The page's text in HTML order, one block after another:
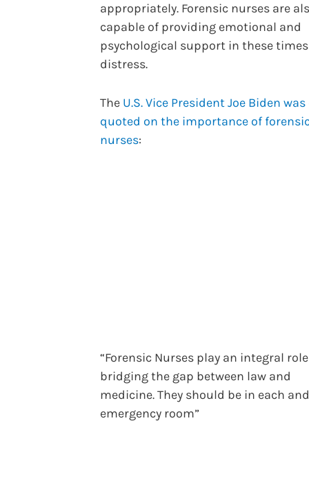
appropriately. Forensic nurses are
capable of providing emotional and
psychological support in these
distress.
The U.S. Vice President Joe Biden
quoted on the importance of
nurses:
“Forensic Nurses play an integral
bridging the gap between law and
medicine. They should be in each
emergency room”